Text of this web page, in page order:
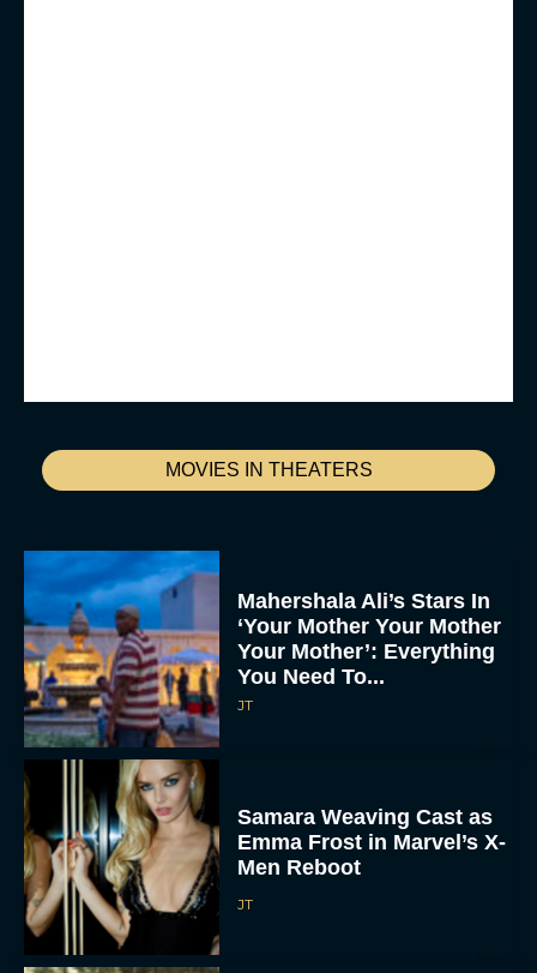
MOVIES IN THEATERS
Mahershala Ali’s Stars In
‘Your Mother Your Mother
Your Mother’: Everything
You Need To...
JT
Samara Weaving Cast as
Emma Frost in Marvel’s X-
Men Reboot
JT